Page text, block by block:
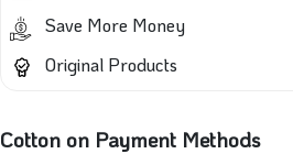
Save More Money
Original Products
Cotton on Payment Methods